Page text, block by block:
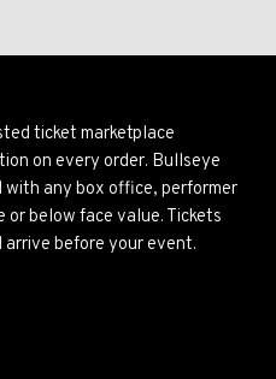
ticket marketplace
on every order. Bullseye
with any box office, performer
or below face value. Tickets
before your event.